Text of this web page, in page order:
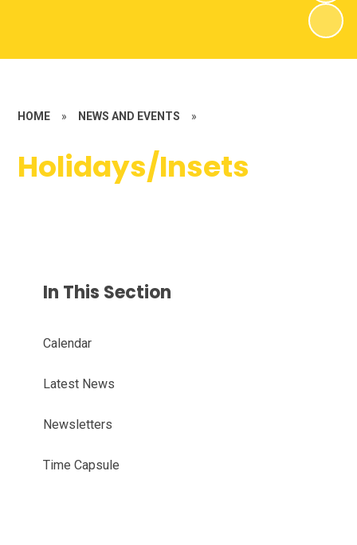
HOME » NEWS AND EVENTS »
Holidays/Insets
In This Section
Calendar
Latest News
Newsletters
Time Capsule